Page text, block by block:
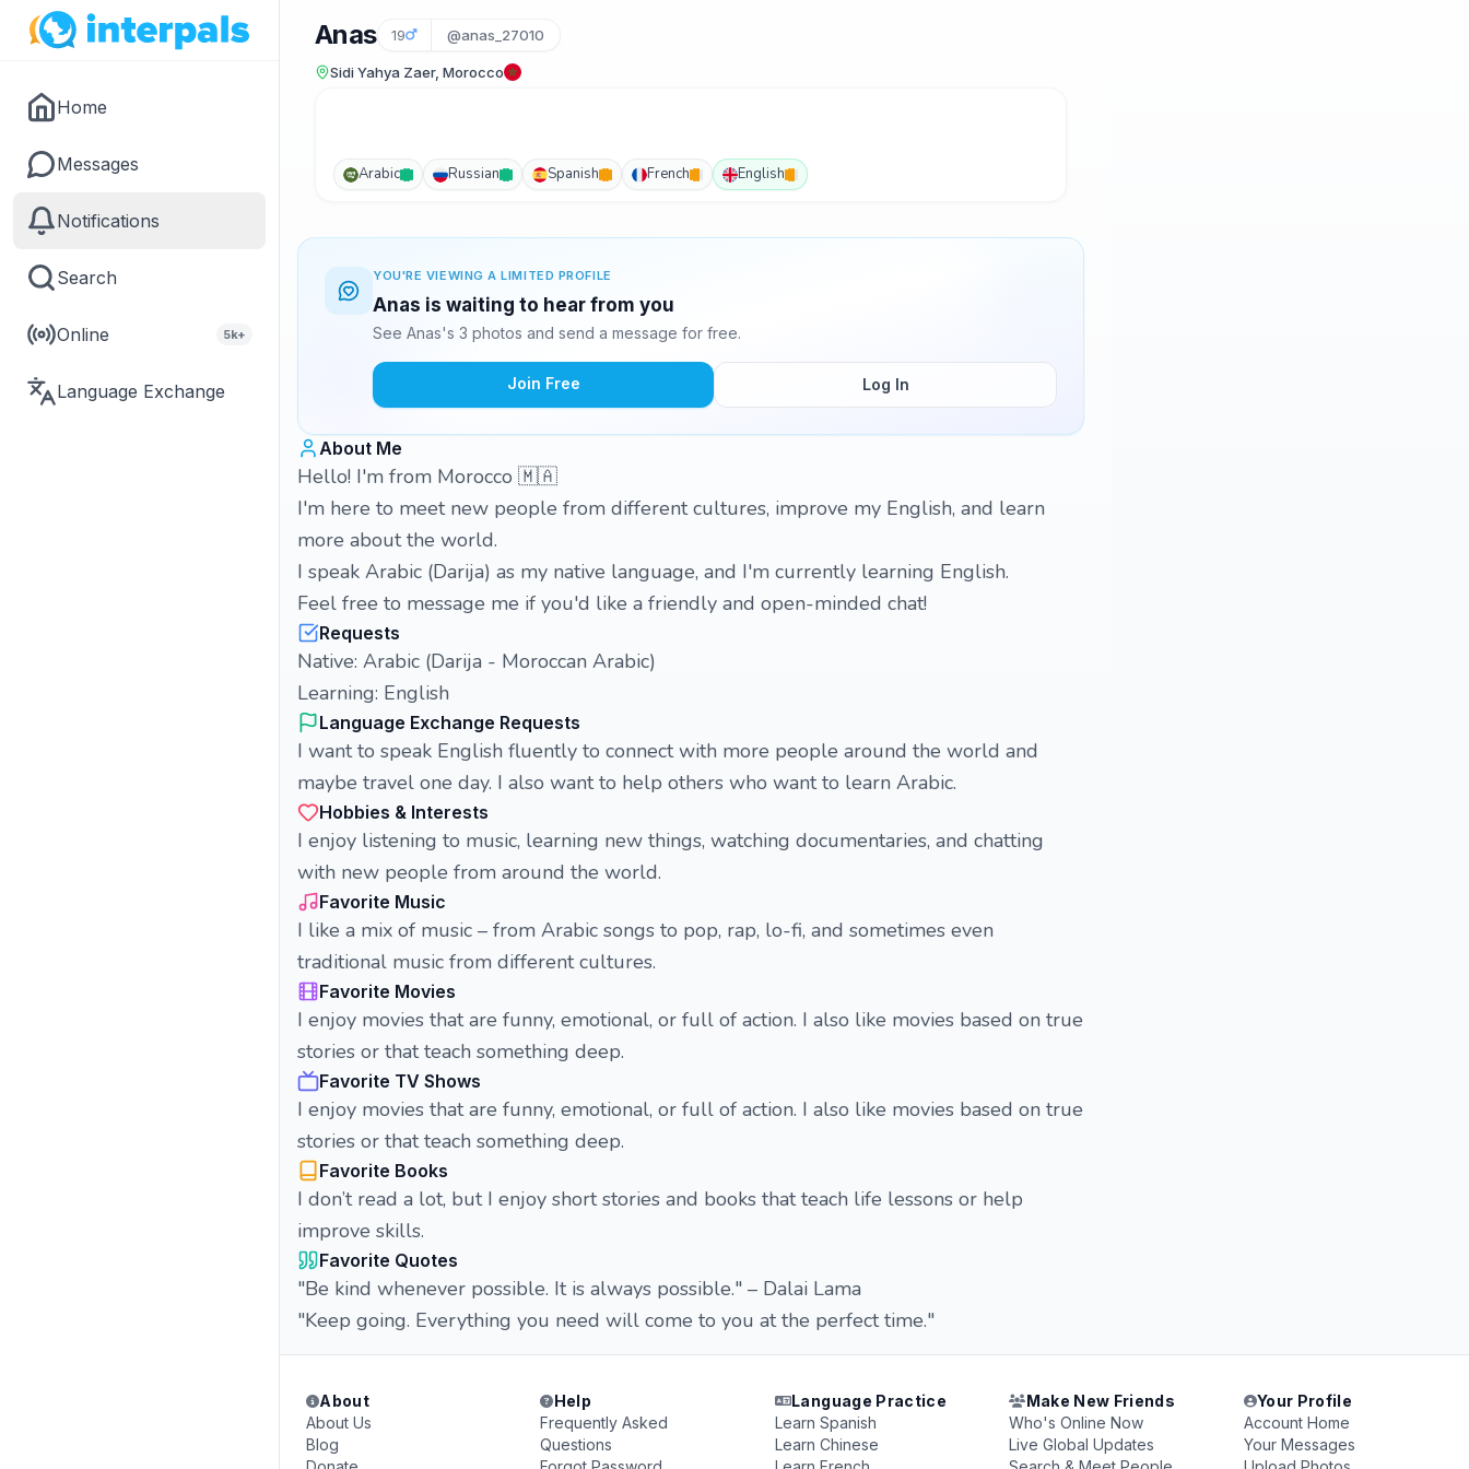
Home
Messages
Notifications
Search
Online 5k+
Language Exchange
Anas 19 @anas_27010
Sidi Yahya Zaer, Morocco
Arabic Russian Spanish French English
YOU'RE VIEWING A LIMITED PROFILE
Anas is waiting to hear from you
See Anas's 3 photos and send a message for free.
Join Free Log In
About Me
Hello! I'm from Morocco 🇲🇦
I'm here to meet new people from different cultures, improve my English, and learn
more about the world.
I speak Arabic (Darija) as my native language, and I'm currently learning English.
Feel free to message me if you'd like a friendly and open-minded chat!
Requests
Native: Arabic (Darija - Moroccan Arabic)
Learning: English
Language Exchange Requests
I want to speak English fluently to connect with more people around the world and
maybe travel one day. I also want to help others who want to learn Arabic.
Hobbies & Interests
I enjoy listening to music, learning new things, watching documentaries, and chatting
with new people from around the world.
Favorite Music
I like a mix of music – from Arabic songs to pop, rap, lo-fi, and sometimes even
traditional music from different cultures.
Favorite Movies
I enjoy movies that are funny, emotional, or full of action. I also like movies based on true
stories or that teach something deep.
Favorite TV Shows
I enjoy movies that are funny, emotional, or full of action. I also like movies based on true
stories or that teach something deep.
Favorite Books
I don’t read a lot, but I enjoy short stories and books that teach life lessons or help
improve skills.
Favorite Quotes
"Be kind whenever possible. It is always possible." – Dalai Lama
"Keep going. Everything you need will come to you at the perfect time."
About
About Us
Blog
Help
Frequently Asked
Questions
Language Practice
Learn Spanish
Learn Chinese
Make New Friends
Who's Online Now
Live Global Updates
Your Profile
Account Home
Your Messages